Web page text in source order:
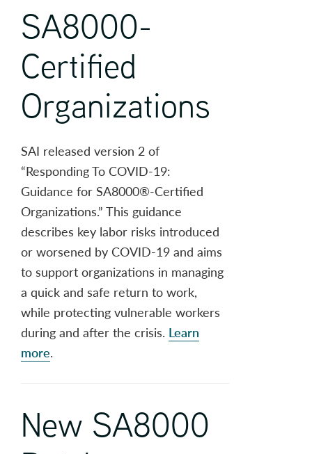
SA8000-
Certified
Organizations
SAI released version 2 of
“Responding To COVID-19:
Guidance for SA8000®-Certified
Organizations.” This guidance
describes key labor risks introduced
or worsened by COVID-19 and aims
to support organizations in managing
a quick and safe return to work,
while protecting vulnerable workers
during and after the crisis. Learn
more.
New SA8000